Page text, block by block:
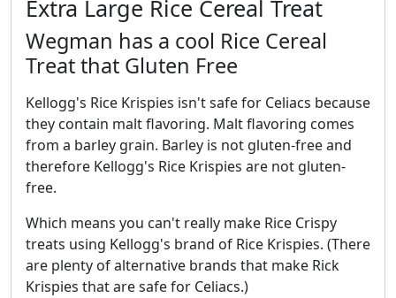
Extra Large Rice Cereal Treat
Wegman has a cool Rice Cereal
Treat that Gluten Free
Kellogg's Rice Krispies isn't safe for Celiacs because
they contain malt flavoring. Malt flavoring comes
from a barley grain. Barley is not gluten-free and
therefore Kellogg's Rice Krispies are not gluten-
free.
Which means you can't really make Rice Crispy
treats using Kellogg's brand of Rice Krispies. (There
are plenty of alternative brands that make Rick
Krispies that are safe for Celiacs.)